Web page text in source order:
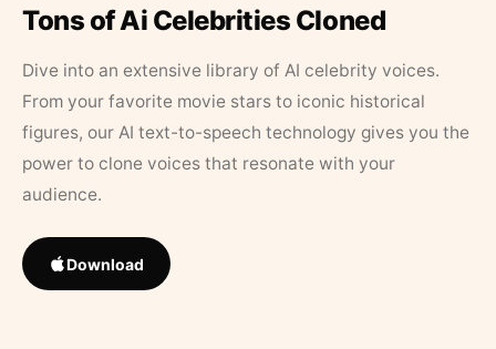
Tons of Ai Celebrities Cloned
Dive into an extensive library of AI celebrity voices.
From your favorite movie stars to iconic historical
figures, our AI text-to-speech technology gives you the
power to clone voices that resonate with your
audience.
Download